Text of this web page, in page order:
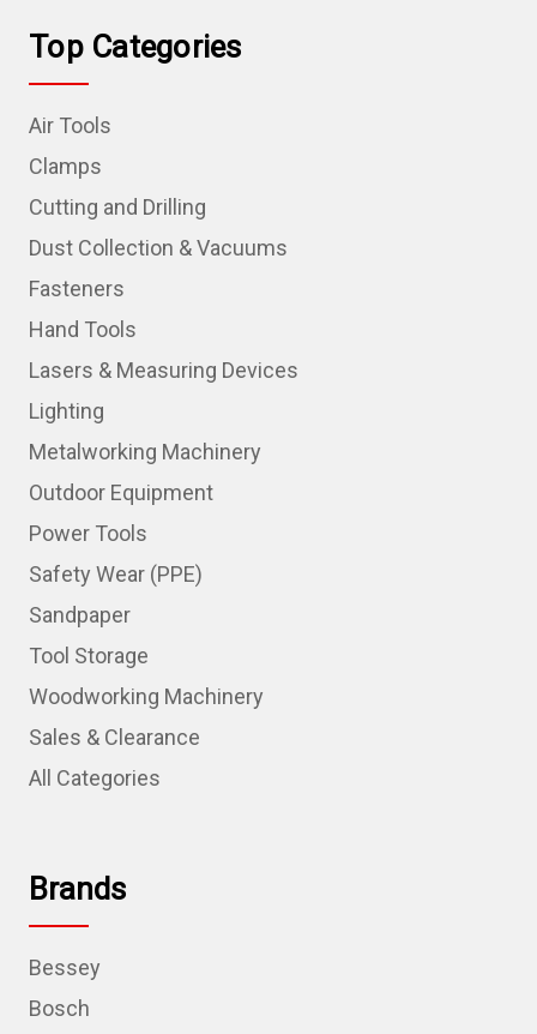
Top Categories
Air Tools
Clamps
Cutting and Drilling
Dust Collection & Vacuums
Fasteners
Hand Tools
Lasers & Measuring Devices
Lighting
Metalworking Machinery
Outdoor Equipment
Power Tools
Safety Wear (PPE)
Sandpaper
Tool Storage
Woodworking Machinery
Sales & Clearance
All Categories
Brands
Bessey
Bosch